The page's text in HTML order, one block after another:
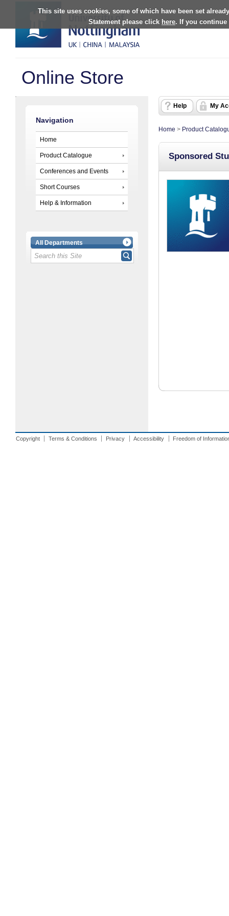
This site uses cookies, some of which have been set
Statement please click here. If you continue
Online Store
Navigation
Home
Product Catalogue
Conferences and Events
Short Courses
Help & Information
All Departments
Help My
Home > Product
Sponsored
Copyright Terms & Conditions Privacy Accessibility Freedom of